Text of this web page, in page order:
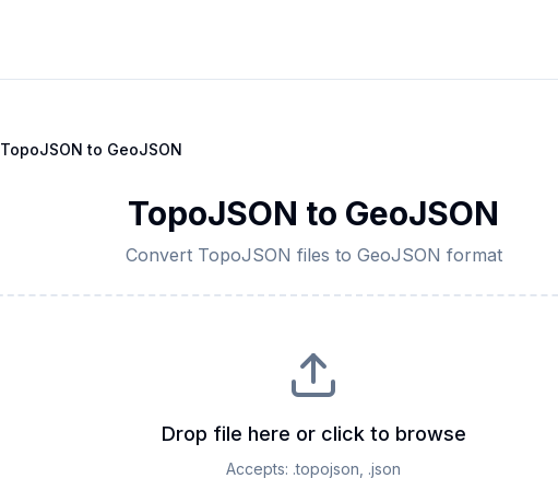
TopoJSON to GeoJSON
TopoJSON to GeoJSON
Convert TopoJSON files to GeoJSON format
Drop file here or click to browse
Accepts: .topojson, .json